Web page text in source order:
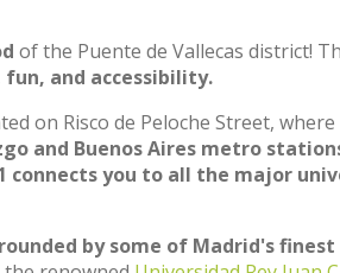
of the Puente de Vallecas district!
and accessibility.
on Risco de Peloche Street, where
and Buenos Aires metro
connects you to all the major
by some of Madrid's